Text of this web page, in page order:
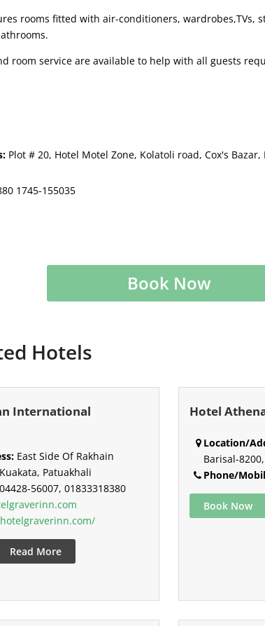
rooms fitted with air-conditioners, wardrobes,TVs,
room service are available to help with all guests
Plot # 20, Hotel Motel Zone, Kolatoli road, Cox's
1745-155035
Book Now
Hotels
International
East Side Of Rakhain
Patuakhali
04428-56007, 01833318380
Read More
Hotel
Location/
Barisal-
Phone/
Book Now